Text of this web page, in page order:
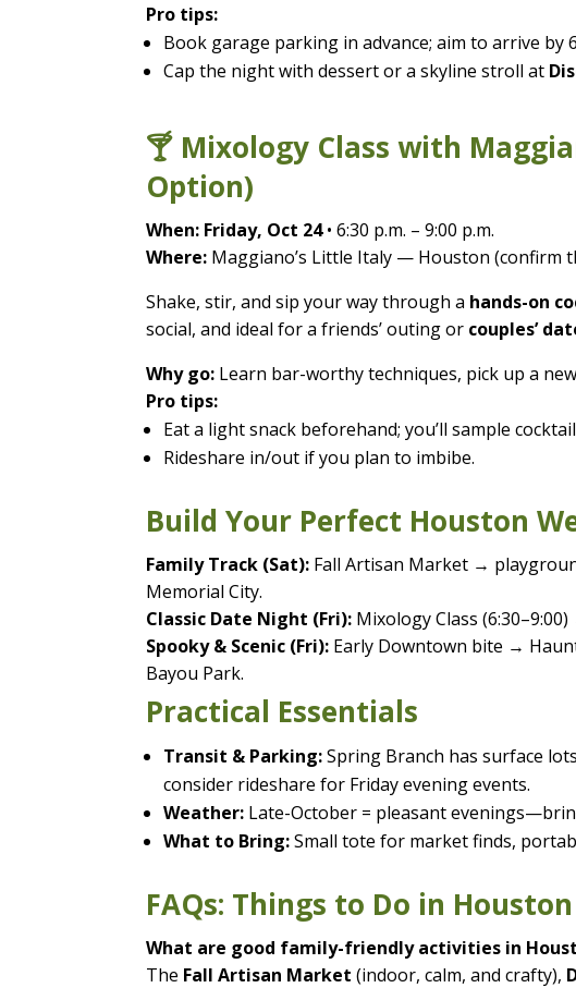
Pro tips:
Book garage parking in advance; aim to arrive by
Cap the night with dessert or a skyline stroll at
🍸 Mixology Class with
Option)
When: Friday, Oct 24• 6:30 p.m. – 9:00 p.m.
Where: Maggiano’s Little Italy — Houston (confirm
Shake, stir, and sip your way through a hands-on
social, and ideal for a friends’ outing or couples’
Why go: Learn bar-worthy techniques, pick up a
Pro tips:
Eat a light snack beforehand; you’ll sample
Rideshare in/out if you plan to imbibe.
Build Your Perfect Houston
Family Track (Sat): Fall Artisan Market →
Memorial City.
Classic Date Night (Fri): Mixology Class
Spooky & Scenic (Fri): Early Downtown bite →
Bayou Park.
Practical Essentials
Transit & Parking:Spring Branch has surface
consider rideshare for Friday evening events.
Weather: Late-October = pleasant
What to Bring:Small tote for market finds,
FAQs: Things to Do in
What are good family-friendly activities in
The Fall Artisan Market (indoor, calm, and crafty),